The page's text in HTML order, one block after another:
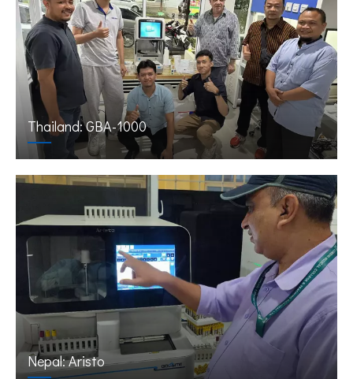
Thailand: GBA-1000
Nepal: Aristo